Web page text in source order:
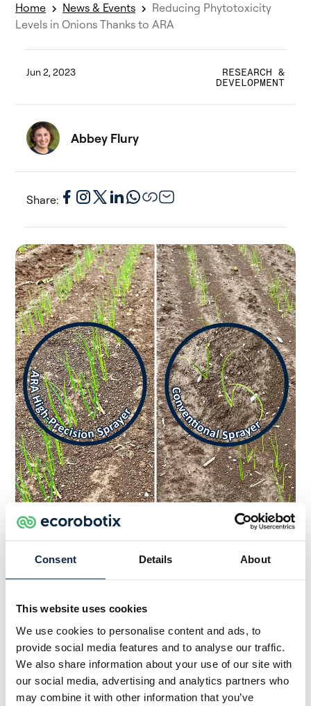
Consent Details About
This website uses cookies
We use cookies to personalise content and ads, to
provide social media features and to analyse our traffic.
We also share information about your use of our site with
our social media, advertising and analytics partners who
may combine it with other information that you’ve
Home News & Events
Reducing Phytotoxicity
Levels in Onions Thanks to ARA
Jun 2, 2023
RESEARCH &
DEVELOPMENT
Abbey Flury
Share:
Onion weeds treated by ARA (left) versus onion
weeds treated with conventional sprayer (right)
Preliminary Results
The team noted a clear growth defect on the
onions sprayed with the conventional sprayer, the